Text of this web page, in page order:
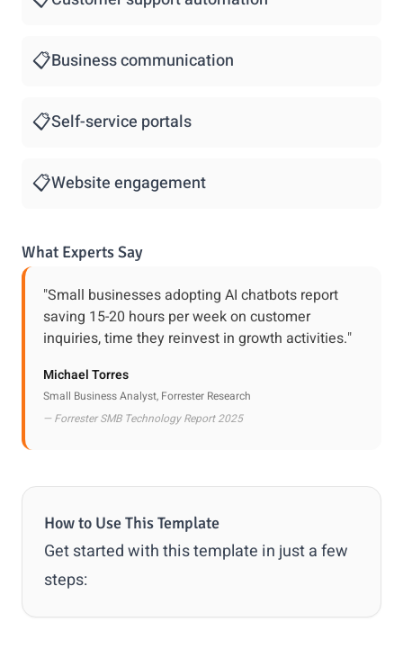
📋Business communication
📋Self-service portals
📋Website engagement
What Experts Say
"Small businesses adopting AI chatbots report
saving 15-20 hours per week on customer
inquiries, time they reinvest in growth activities."
Michael Torres
Small Business Analyst, Forrester Research
— Forrester SMB Technology Report 2025
How to Use This Template
Get started with this template in just a few
steps: